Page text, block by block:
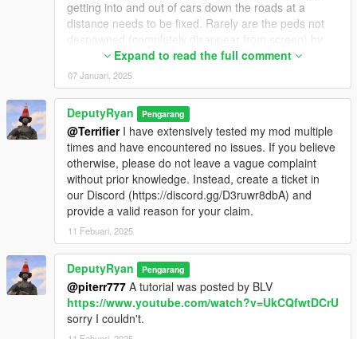
getting into and out of cars down the roads at a
distance needs to be fixed. Rarely are the peds not
despawned (completely disappear from screen) by
the time I approach those vehicles to engage them. I
can take aim, drive towards these peds clearly getting
into cars, watching them the whole time and then the
peds disappear leaving the vehicles they just got into
completely empty. I haaaaaaaaaaaaaaaaaaaaate
that. This effect of peds getting into and out of cars
down the roads is coooooooool, and immersive, but
should not just be for ambient screen effect, but for
real combat. We are hunting them!!! Also the spawn
system is very bad with screen retainment, meaning, I
can look down the road at a vehicle wtih a ped near it,
then look 180 degrees the other way - then look back
at where the car and ped were, and its disappeared.
Something you are doing in the coding is not retaining
spawned targets (there is no persistent target
mapping). Your maps ped population are SO empty
that hunting is the core component of your mod. I
can't hunt if everything disappears upon arrival. Also,
Expand to read the full comment
07 Januari, 2025
DeputyRyan Pengarang
@TerrifierI have extensively tested my mod multiple
times and have encountered no issues. If you believe
otherwise, please do not leave a vague complaint
without prior knowledge. Instead, create a ticket in
our Discord (https://discord.gg/D3ruwr8dbA) and
provide a valid reason for your claim.
11 Febuari, 2025
DeputyRyan Pengarang
@piterr777 A tutorial was posted by BLV
https://www.youtube.com/watch?v=UkCQfwtDCrU
sorry I couldn't.